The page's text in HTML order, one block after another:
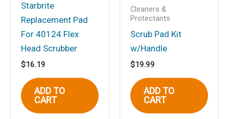
Starbrite
Replacement Pad
For 40124 Flex
Head Scrubber
$16.19
ADD TO
CART
Cleaners &
Protectants
Scrub Pad Kit
w/Handle
$19.99
ADD TO
CART